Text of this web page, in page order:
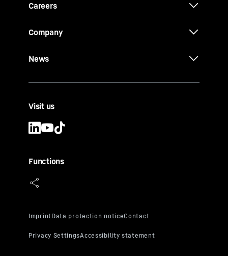
Careers
Company
News
Visit us
Functions